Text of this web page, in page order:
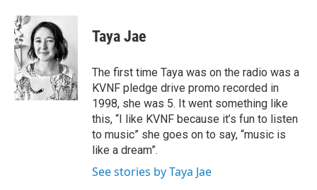
Taya Jae
The first time Taya was on the radio was a
KVNF pledge drive promo recorded in
1998, she was 5. It went something like
this, “I like KVNF because it’s fun to listen
to music” she goes on to say, “music is
like a dream”.
See stories by Taya Jae